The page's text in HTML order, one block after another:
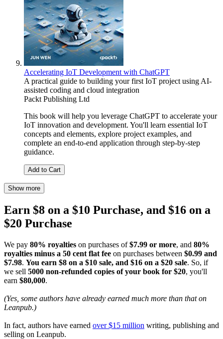
Accelerating IoT Development with ChatGPT
A practical guide to building your first IoT project using AI-
assisted coding and cloud integration
Packt Publishing Ltd
This book will help you leverage ChatGPT to accelerate your
IoT innovation and development. You'll learn essential IoT
concepts and elements, explore project examples, and
complete an end-to-end application through step-by-step
guidance.
Add to Cart
Show more
Earn $8 on a $10 Purchase, and $16 on a
$20 Purchase
We pay 80% royalties on purchases of$7.99 or more, and 80%
royalties minus a 50 cent flat fee on purchases between $0.99 and
$7.98. You earn $8 on a $10 sale, and $16 on a $20 sale. So, if
we sell 5000 non-refunded copies of your book for $20, you'll
earn $80,000.
(Yes, some authors have already earned much more than that on
Leanpub.)
In fact, authors have earned over $15 million writing, publishing and
selling on Leanpub.